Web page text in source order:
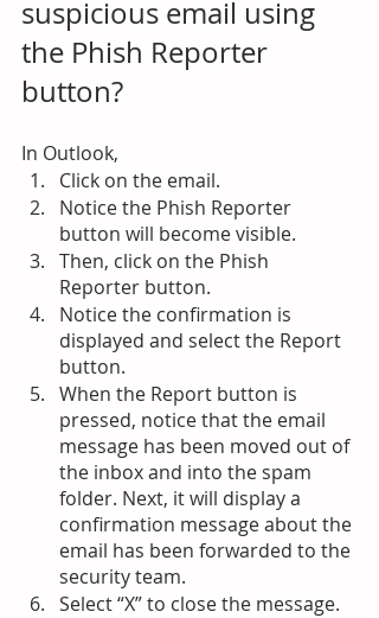
suspicious email using
the Phish Reporter
button?
In Outlook,
Click on the email.
Notice the Phish Reporter
button will become visible.
Then, click on the Phish
Reporter button.
Notice the confirmation is
displayed and select the Report
button.
When the Report button is
pressed, notice that the email
message has been moved out of
the inbox and into the spam
folder. Next, it will display a
confirmation message about the
email has been forwarded to the
security team.
Select “X” to close the message.